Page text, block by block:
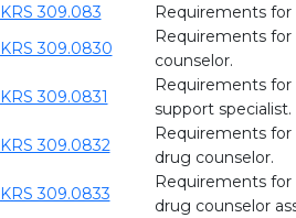
KRS 309.083
Requirements for
KRS 309.0830
Requirements for
counselor.
KRS 309.0831
Requirements for
support specialist.
KRS 309.0832
Requirements for
drug counselor.
KRS 309.0833
Requirements for
drug counselor